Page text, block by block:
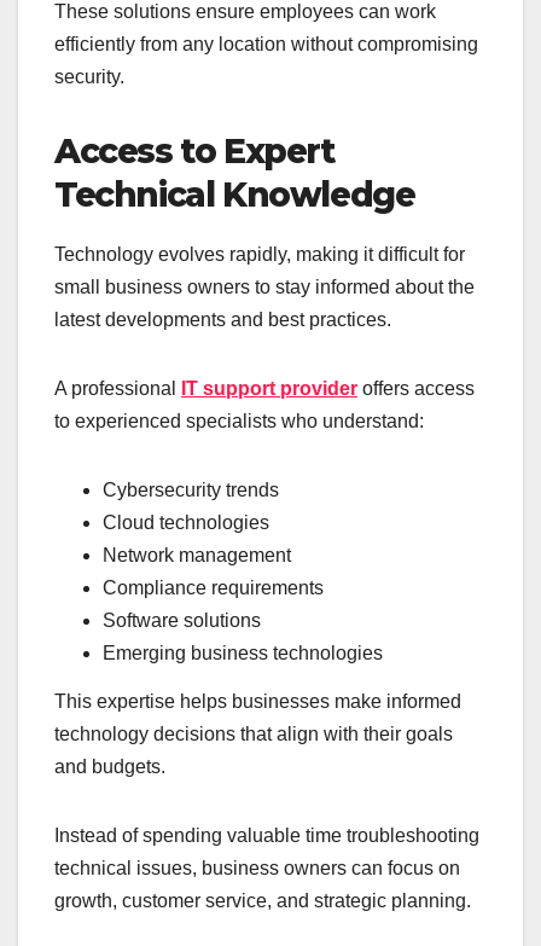
These solutions ensure employees can work
efficiently from any location without compromising
security.
Access to Expert
Technical Knowledge
Technology evolves rapidly, making it difficult for
small business owners to stay informed about the
latest developments and best practices.
A professional IT support provider offers access
to experienced specialists who understand:
Cybersecurity trends
Cloud technologies
Network management
Compliance requirements
Software solutions
Emerging business technologies
This expertise helps businesses make informed
technology decisions that align with their goals
and budgets.
Instead of spending valuable time troubleshooting
technical issues, business owners can focus on
growth, customer service, and strategic planning.